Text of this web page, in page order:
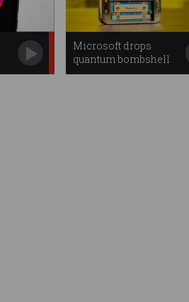
Microsoft drops
quantum bombshell
with new chip